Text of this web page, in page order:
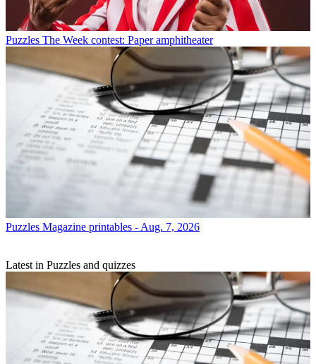
Puzzles The Week contest: Paper amphitheater
Puzzles Magazine printables - Aug. 7, 2026
Latest in Puzzles and quizzes